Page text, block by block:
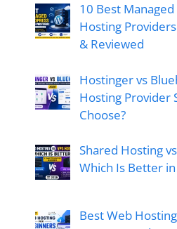
10 Best
Hosting
& Reviewed
Hostinger vs
Hosting Provider
Choose?
Shared Hosting
Which Is Better
Best Web